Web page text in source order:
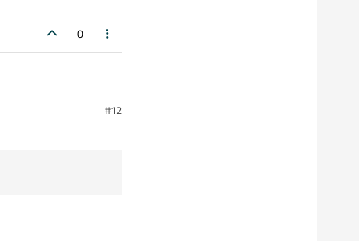
0
#12